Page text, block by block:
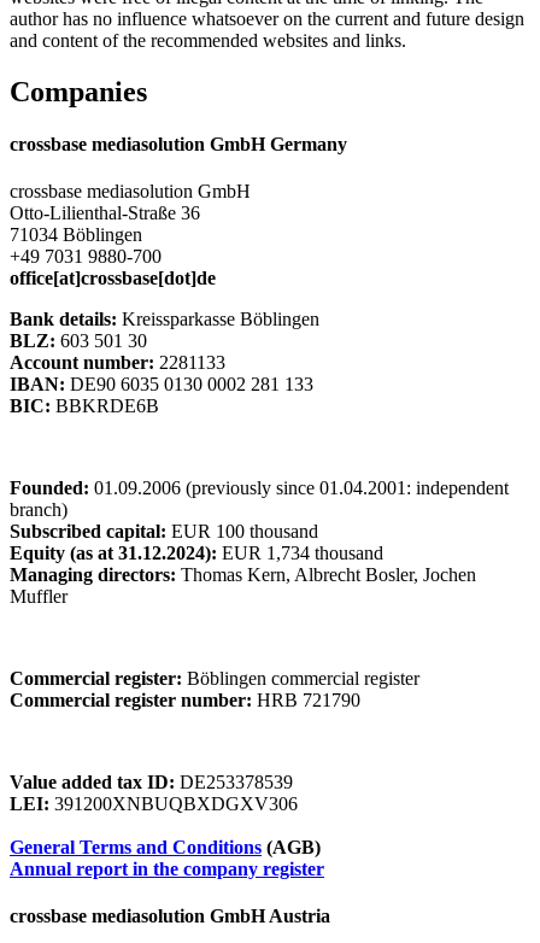
author has no influence whatsoever on the current and future design
and content of the recommended websites and links.
Companies
crossbase mediasolution GmbH Germany
crossbase mediasolution GmbH
Otto-Lilienthal-Straße 36
71034 Böblingen
+49 7031 9880-700
office[at]crossbase[dot]de
Bank details: Kreissparkasse Böblingen
BLZ: 603 501 30
Account number: 2281133
IBAN: DE90 6035 0130 0002 281 133
BIC: BBKRDE6B
Founded: 01.09.2006 (previously since 01.04.2001: independent
branch)
Subscribed capital: EUR 100 thousand
Equity (as at 31.12.2024): EUR 1,734 thousand
Managing directors: Thomas Kern, Albrecht Bosler, Jochen
Muffler
Commercial register: Böblingen commercial register
Commercial register number: HRB 721790
Value added tax ID: DE253378539
LEI: 391200XNBUQBXDGXV306
General Terms and Conditions (AGB)
Annual report in the company register
crossbase mediasolution GmbH Austria